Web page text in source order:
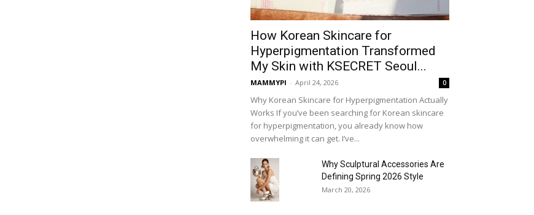
How Korean Skincare for
Hyperpigmentation Transformed
My Skin with KSECRET Seoul...
MAMMYPI - April 24, 2026 0
Why Korean Skincare for Hyperpigmentation Actually
Works If you’ve been searching for Korean skincare
for hyperpigmentation, you already know how
overwhelming it can get. I’ve...
Why Sculptural Accessories Are
Defining Spring 2026 Style
March 20, 2026